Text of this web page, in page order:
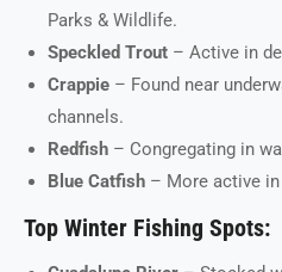
Parks & Wildlife.
Speckled Trout – Active in
Crappie – Found near
channels.
Redfish – Congregating in
Blue Catfish – More active
Top Winter Fishing Spots: